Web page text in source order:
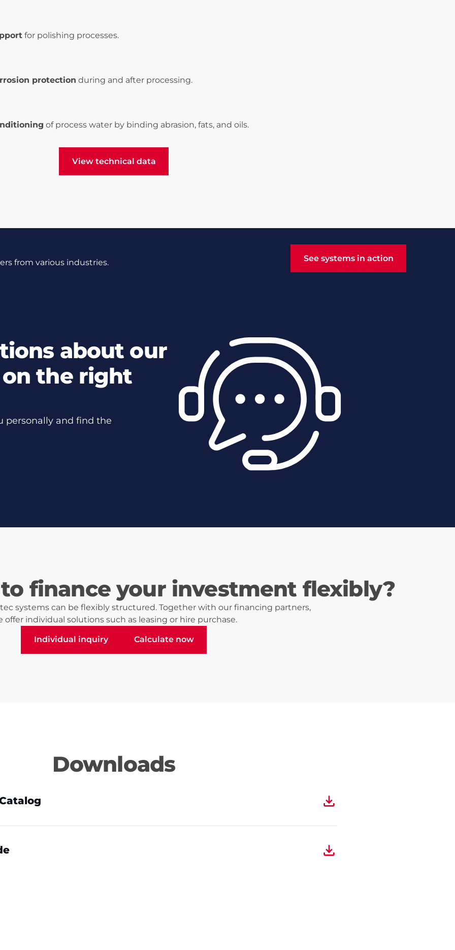
for polishing processes.
protection during and after processing.
of process water by binding abrasion, fats, and oils.
View technical data
View technical data
from various industries. See systems in action
about our
the right
personally and find the
finance your investment flexibly?
systems can be flexibly structured. Together with our financing partners,
offer individual solutions such as leasing or hire purchase.
Individual inquiry Calculate now
Downloads